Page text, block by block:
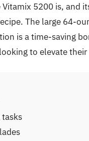
5200 is, and
The large 64-
is a time-saving
to elevate